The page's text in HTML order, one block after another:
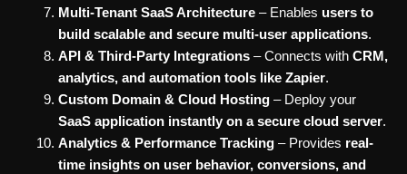
Multi-Tenant SaaS Architecture– Enables users to
build scalable and secure multi-user applications.
API & Third-Party Integrations– Connects with CRM,
analytics, and automation tools like Zapier.
Custom Domain & Cloud Hosting– Deploy your
SaaS application instantly on a secure cloud server.
Analytics & Performance Tracking– Provides real-
time insights on user behavior, conversions, and